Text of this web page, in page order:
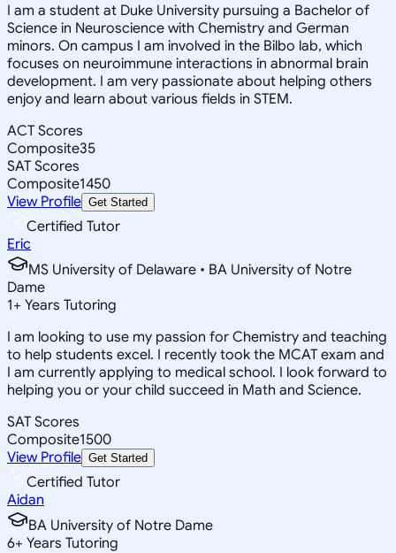
I am a student at Duke University pursuing a Bachelor of
Science in Neuroscience with Chemistry and German
minors. On campus I am involved in the Bilbo lab, which
focuses on neuroimmune interactions in abnormal brain
development. I am very passionate about helping others
enjoy and learn about various fields in STEM.
ACT Scores
Composite35
SAT Scores
Composite1450
View Profile Get Started
Certified Tutor
Eric
MS University of Delaware • BA University of Notre
Dame
1+ Years Tutoring
I am looking to use my passion for Chemistry and teaching
to help students excel. I recently took the MCAT exam and
I am currently applying to medical school. I look forward to
helping you or your child succeed in Math and Science.
SAT Scores
Composite1500
View Profile Get Started
Certified Tutor
Aidan
BA University of Notre Dame
6+ Years Tutoring